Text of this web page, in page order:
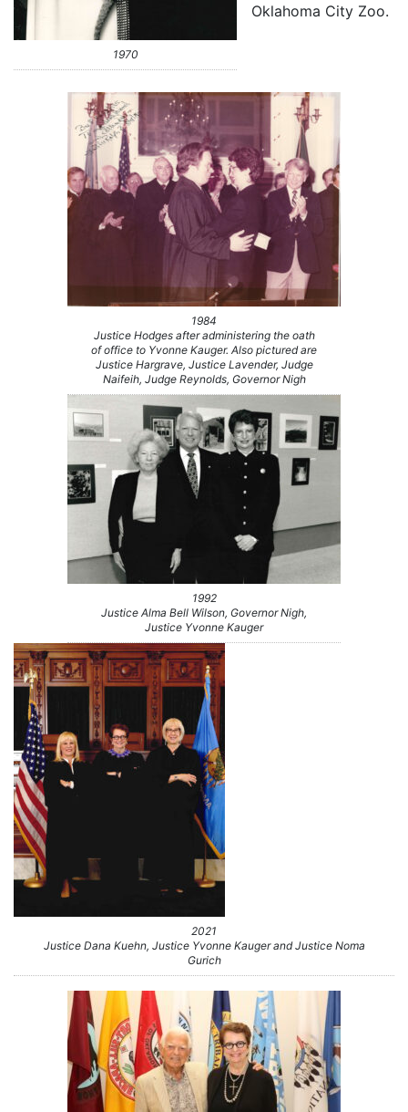
1970
Oklahoma City Zoo.
1984
Justice Hodges after administering the oath
of office to Yvonne Kauger. Also pictured are
Justice Hargrave, Justice Lavender, Judge
Naifeih, Judge Reynolds, Governor Nigh
1992
Justice Alma Bell Wilson, Governor Nigh,
Justice Yvonne Kauger
2021
Justice Dana Kuehn, Justice Yvonne Kauger and Justice Noma
Gurich